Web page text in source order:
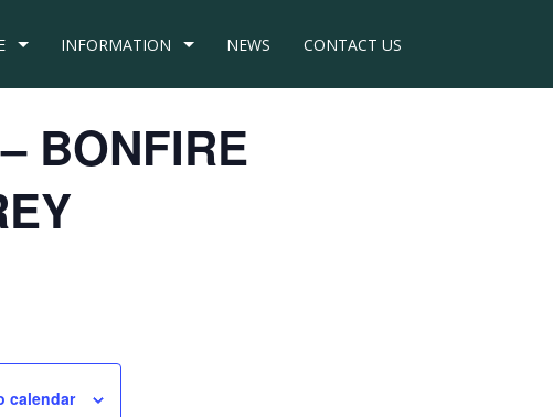
INFORMATION NEWS CONTACT US
BONFIRE
calendar